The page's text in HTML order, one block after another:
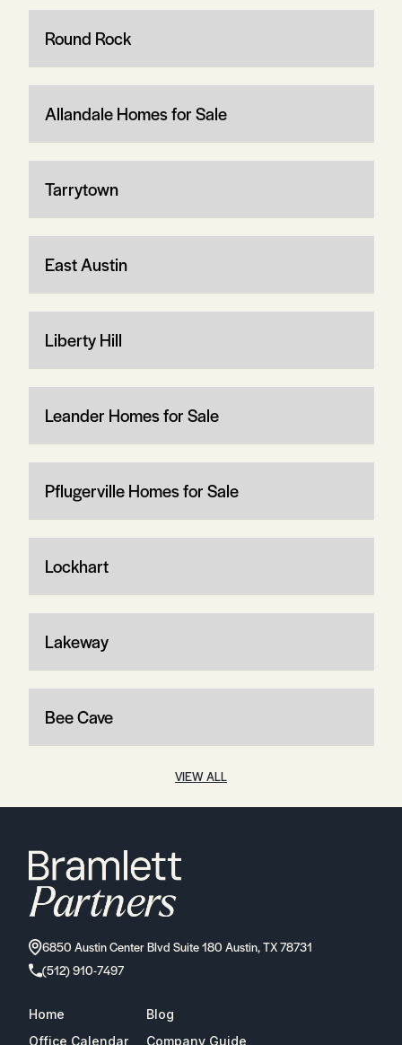
Round Rock
Allandale Homes for Sale
Tarrytown
East Austin
Liberty Hill
Leander Homes for Sale
Pflugerville Homes for Sale
Lockhart
Lakeway
Bee Cave
VIEW ALL
6850 Austin Center Blvd Suite 180 Austin, TX 78731
(512) 910-7497
Home
Blog
Office Calendar
Company Guide